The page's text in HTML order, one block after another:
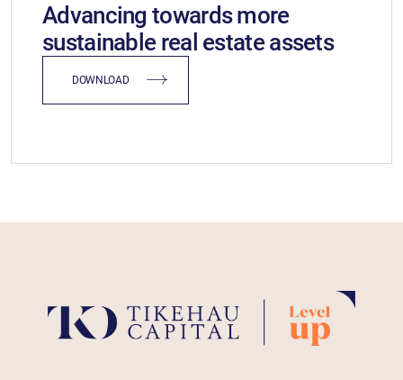
Advancing towards more
sustainable real estate assets
DOWNLOAD